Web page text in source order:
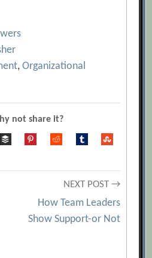
,Organizational
not share it?
NEXT POST →
How Team Leaders
Show Support-or Not